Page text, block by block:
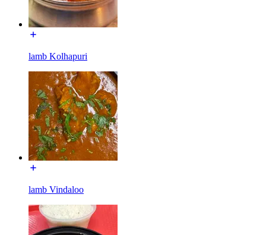
lamb Kolhapuri
lamb Vindaloo